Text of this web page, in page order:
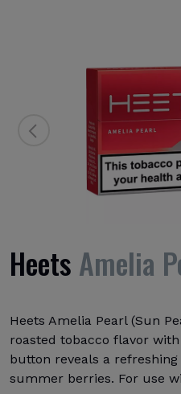
Heets Amelia
Heets Amelia Pearl (Sun
roasted tobacco flavor
button reveals a
summer berries. For use